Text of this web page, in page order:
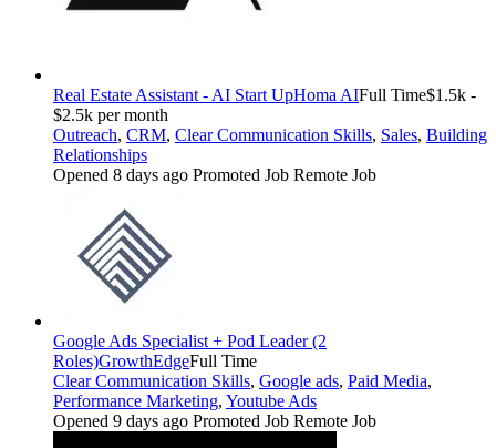
Real Estate Assistant - AI Start UpHoma AIFull Time$1.5k -
$2.5k per month
Outreach, CRM, Clear Communication Skills, Sales, Building
Relationships
Opened 8 days ago Promoted Job Remote Job
Google Ads Specialist + Pod Leader (2
Roles)GrowthEdgeFull Time
Clear Communication Skills, Google ads, Paid Media,
Performance Marketing, Youtube Ads
Opened 9 days ago Promoted Job Remote Job